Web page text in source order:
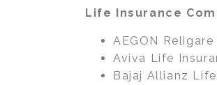
Life Insurance
AEGON
Aviva Life
Bajaj Allianz